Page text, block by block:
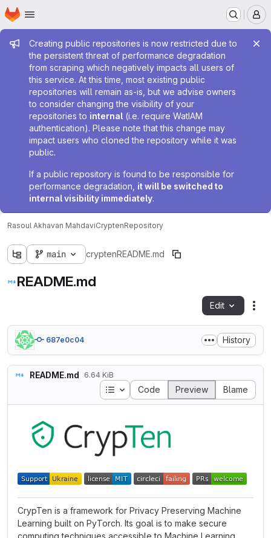
Skip to main content
Homepage
Admin message
Creating public repositories is now restricted due to
the persistent threat of performance degradation
from scraping which negatively impacts all users of
this service. At this time, most existing public
repositories will remain as-is, but we advise owners
to consider changing the visibility of your
repositories to internal (i.e. require WatIAM
authentication). Please note that this change may
impact users who cloned the repository while it was
public.
If a public repository is found to be responsible for
performance degradation, it will be switched to
internal visibility immediately.
Rasoul Akhavan MahdaviCryptenRepository
main cryptenREADME.md
README.md
Edit
687e0c04 History
README.md 6.64 KiB
Table of contents
Code Preview Blame
CrypTen is a framework for Privacy Preserving Machine
Learning built on PyTorch. Its goal is to make secure
computing techniques accessible to Machine Learning